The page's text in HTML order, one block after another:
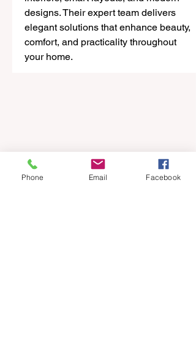
designs. Their expert team delivers
elegant solutions that enhance beauty,
comfort, and practicality throughout
your home.
Phone Email Facebook